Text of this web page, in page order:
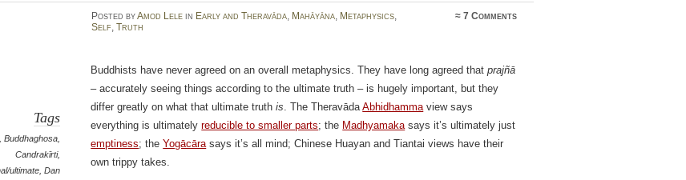
Posted byAmod Lelein Early and Theravāda, Mahāyāna, Metaphysics,
Self, Truth
≈7 Comments
Tags
,Buddhaghosa
Candrakīrti,
ultimate ,Dan
Buddhists have never agreed on an overall metaphysics. They have long agreed thatprajñā
– accurately seeing things according to the ultimate truth – is hugely important, but they
differ greatly on what that ultimate truthis. The TheravādaAbhidhammaview says
everything is ultimatelyreducible to smaller parts; the Madhyamakasays it’s ultimately just
emptiness; theYogācārasays it’s all mind; Chinese Huayan and Tiantai views have their
own trippy takes.